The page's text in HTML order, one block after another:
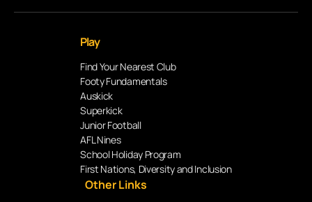
Play
Find Your Nearest Club
Footy Fundamentals
Auskick
Superkick
Junior Football
AFL Nines
School Holiday Program
First Nations, Diversity and Inclusion
Other Links